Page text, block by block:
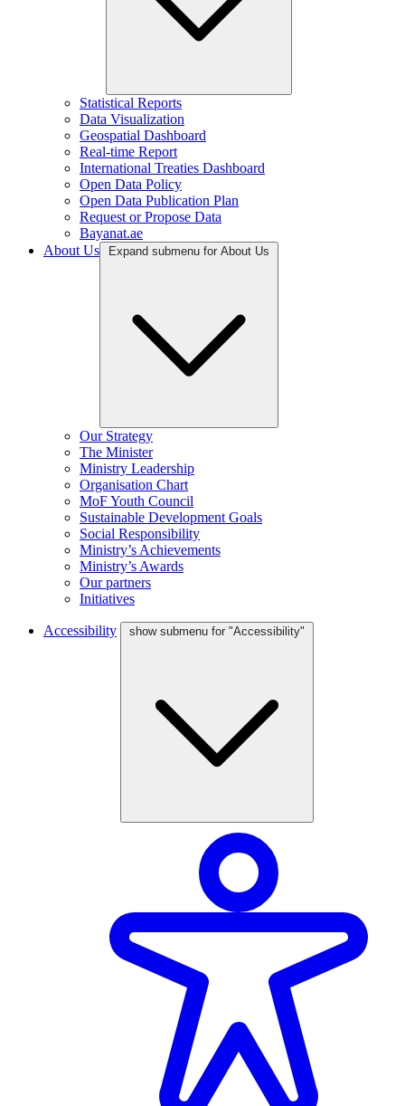
Statistical Reports
Data Visualization
Geospatial Dashboard
Real-time Report
International Treaties Dashboard
Open Data Policy
Open Data Publication Plan
Request or Propose Data
Bayanat.ae
About Us
Expand submenu for About Us
Our Strategy
The Minister
Ministry Leadership
Organisation Chart
MoF Youth Council
Sustainable Development Goals
Social Responsibility
Ministry’s Achievements
Ministry’s Awards
Our partners
Initiatives
Accessibility show submenu for "Accessibility"